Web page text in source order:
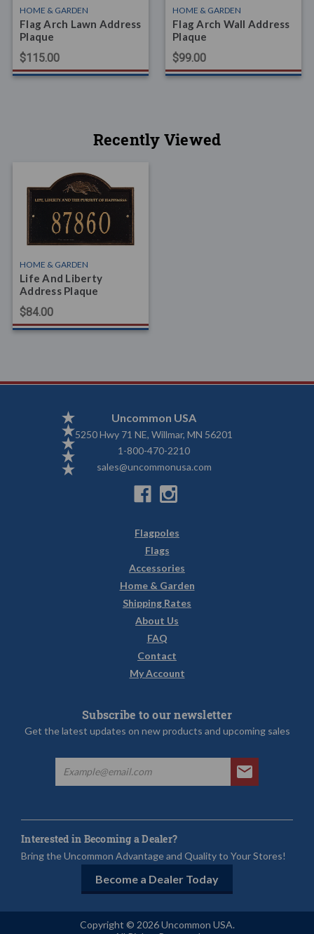
HOME & GARDEN
Flag Arch Lawn Address
Plaque
$115.00
HOME & GARDEN
Flag Arch Wall Address
Plaque
$99.00
Recently Viewed
HOME & GARDEN
Life And Liberty
Address Plaque
$84.00
Uncommon USA
5250 Hwy 71 NE, Willmar, MN 56201
1-800-470-2210
sales@uncommonusa.com
Flagpoles
Flags
Accessories
Home & Garden
Shipping Rates
About Us
FAQ
Contact
My Account
Subscribe to our newsletter
Get the latest updates on new products and upcoming sales
Interested in Becoming a Dealer?
Bring the Uncommon Advantage and Quality to Your Stores!
Become a Dealer Today
Copyright © 2026 Uncommon USA.